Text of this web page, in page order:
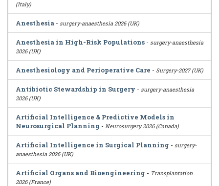
(Italy)
Anesthesia - surgery-anaesthesia 2026 (UK)
Anesthesia in High-Risk Populations - surgery-anaesthesia
2026 (UK)
Anesthesiology and Perioperative Care - Surgery-2027 (UK)
Antibiotic Stewardship in Surgery - surgery-anaesthesia
2026 (UK)
Artificial Intelligence & Predictive Models in
Neurosurgical Planning - Neurosurgery 2026 (Canada)
Artificial Intelligence in Surgical Planning - surgery-
anaesthesia 2026 (UK)
Artificial Organs and Bioengineering - Transplantation
2026 (France)